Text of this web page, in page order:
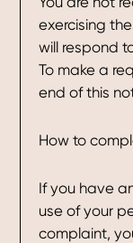
exercising
will respond
To make a
end of this
How to
If you have
use of your
complaint,